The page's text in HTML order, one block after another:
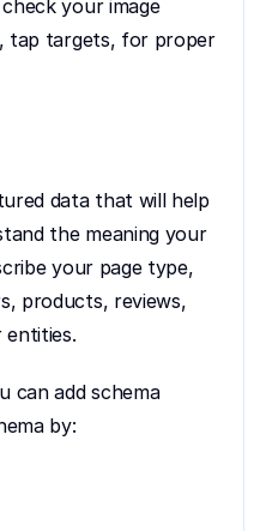
your image
tap targets, for proper
data that will help
the meaning your
your page type,
products, reviews,
entities.
can add schema
by: